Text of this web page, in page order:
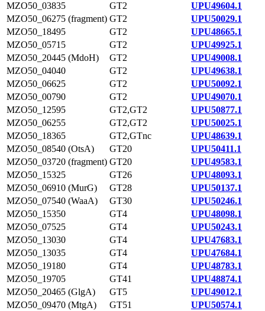
MZO50_03835
GT2
UPU49604.1
MZO50_06275 (fragment) GT2
UPU50029.1
MZO50_18495
GT2
UPU48665.1
MZO50_05715
GT2
UPU49925.1
MZO50_20445 (MdoH)
GT2
UPU49008.1
MZO50_04040
GT2
UPU49638.1
MZO50_06625
GT2
UPU50092.1
MZO50_00790
GT2
UPU49070.1
MZO50_12595
GT2,GT2
UPU50877.1
MZO50_06255
GT2,GT2
UPU50025.1
MZO50_18365
GT2,GTnc
UPU48639.1
MZO50_08540 (OtsA)
GT20
UPU50411.1
MZO50_03720 (fragment) GT20
UPU49583.1
MZO50_15325
GT26
UPU48093.1
MZO50_06910 (MurG)
GT28
UPU50137.1
MZO50_07540 (WaaA)
GT30
UPU50246.1
MZO50_15350
GT4
UPU48098.1
MZO50_07525
GT4
UPU50243.1
MZO50_13030
GT4
UPU47683.1
MZO50_13035
GT4
UPU47684.1
MZO50_19180
GT4
UPU48783.1
MZO50_19705
GT41
UPU48874.1
MZO50_20465 (GlgA)
GT5
UPU49012.1
MZO50_09470 (MtgA)
GT51
UPU50574.1